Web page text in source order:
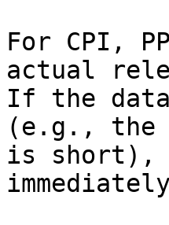
For CPI,
actual
If the
(e.g., the
is short),